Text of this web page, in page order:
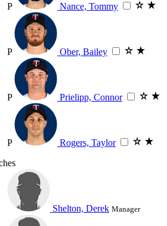
P Nance, Tommy
P Ober, Bailey
P Prielipp, Connor
P
Rogers, Taylor
Shelton, Derek Manager